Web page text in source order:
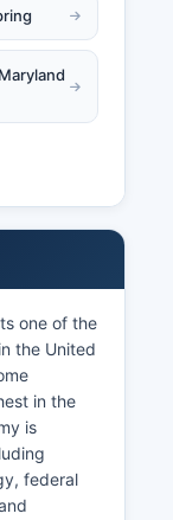
one of the
the United
in the
is
federal